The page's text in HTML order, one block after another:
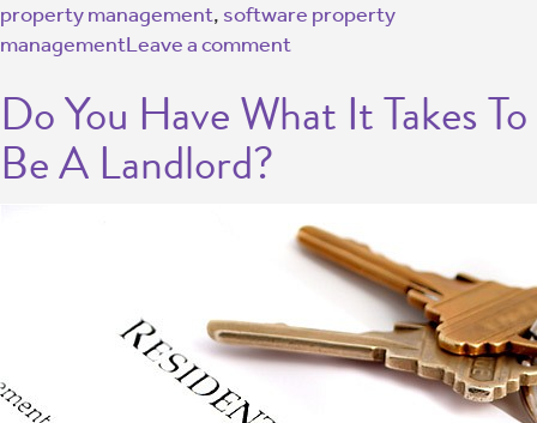
property management, software property
managementLeave a comment
Do You Have What It Takes To
Be A Landlord?